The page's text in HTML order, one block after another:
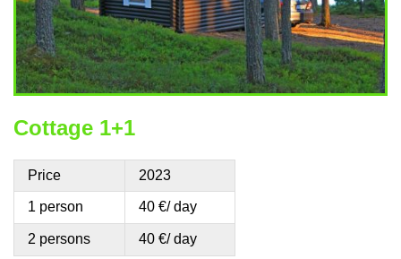
Cottage 1+1
Price 2023
1 person 40 €/ day
2 persons 40 €/ day